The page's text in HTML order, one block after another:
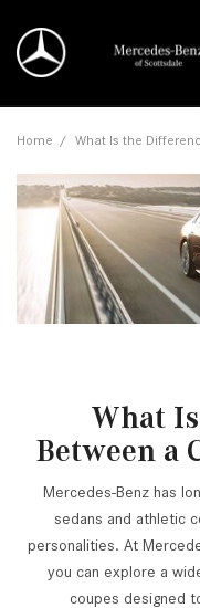
Home / What Is the
What
Between a
Mercedes-Benz has
sedans and athletic
personalities. At
you can explore a
coupes designed